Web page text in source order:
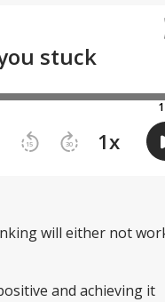
will either not
and achieving it